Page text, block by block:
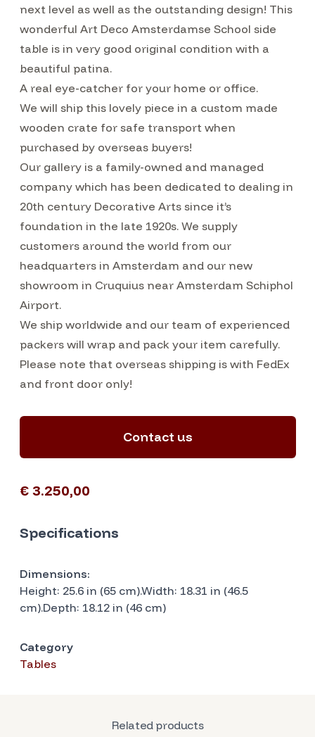
next level as well as the outstanding design! This
wonderful Art Deco Amsterdamse School side
table is in very good original condition with a
beautiful patina.
A real eye-catcher for your home or office.
We will ship this lovely piece in a custom made
wooden crate for safe transport when
purchased by overseas buyers!
Our gallery is a family-owned and managed
company which has been dedicated to dealing in
20th century Decorative Arts since it’s
foundation in the late 1920s. We supply
customers around the world from our
headquarters in Amsterdam and our new
showroom in Cruquius near Amsterdam Schiphol
Airport.
We ship worldwide and our team of experienced
packers will wrap and pack your item carefully.
Please note that overseas shipping is with FedEx
and front door only!
Contact us
€ 3.250,00
Specifications
Dimensions:
Height: 25.6 in (65 cm).Width: 18.31 in (46.5
cm).Depth: 18.12 in (46 cm)
Category
Tables
Related products